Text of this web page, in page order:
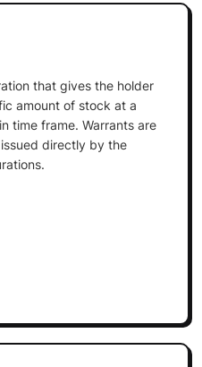
that gives the holder
amount of stock at a
time frame. Warrants are
directly by the